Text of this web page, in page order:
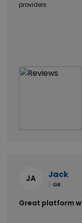
providers
JA Jack
GB
Great platform